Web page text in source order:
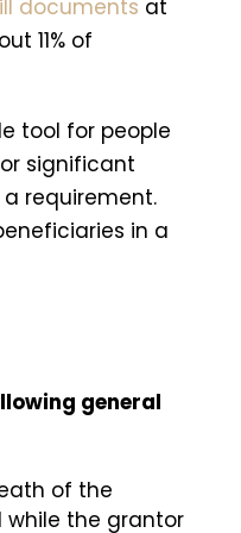
documents at
11% of
tool for people
significant
requirement.
in a
general
of the
while the grantor